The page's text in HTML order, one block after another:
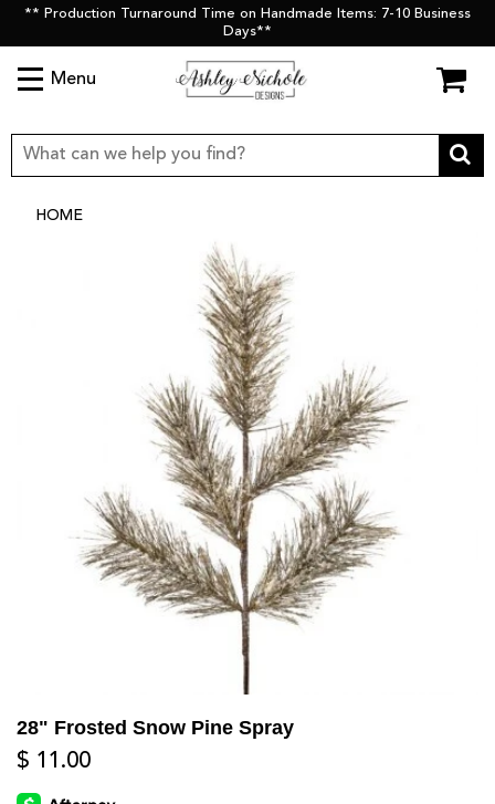
** Production Turnaround Time on Handmade Items: 7-10 Business
Days**
Menu
HOME
28" Frosted Snow Pine Spray
$ 11.00